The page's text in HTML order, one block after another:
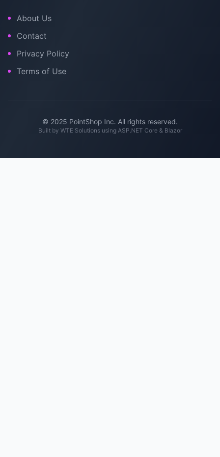
About Us
Contact
Privacy Policy
Terms of Use
© 2025 PointShop Inc. All rights reserved.
Built by WTE Solutionsusing ASP.NET Core & Blazor